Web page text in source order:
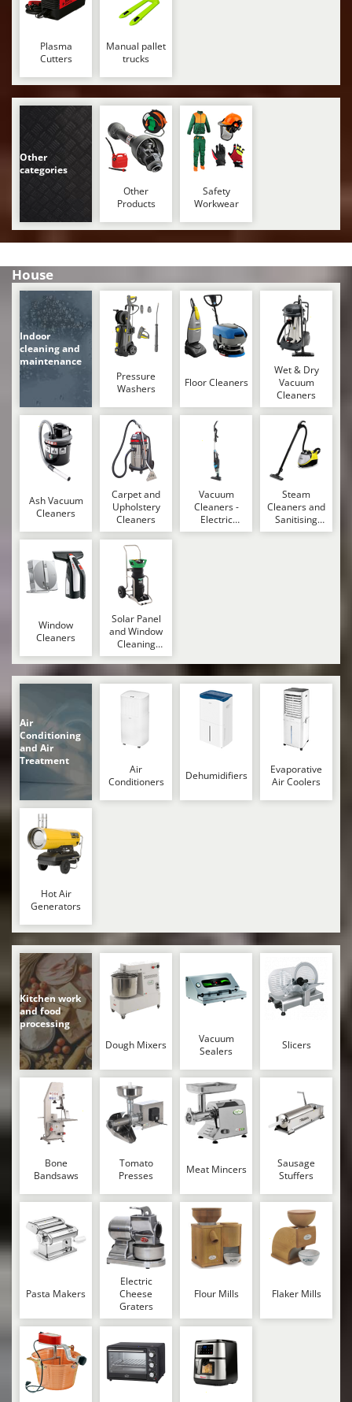
Sunseeker
Tellarini Pompe
Telwin
Tenco
Tineco
Titania
Tornado
Trev - Abrek - TecnoVIR
Trotec
Troy-Bilt
U
Unger
Verdemax
Vesco
W
Waldner
Weber
Weibang
Wiper EcoRobot
Wolf Garten
Wortex
Worx
Y Yard Force
Z
Zephir
ZGrills
Zodiac
Zomax
Plasma
Cutters
Manual pallet
trucks
Other
categories
Other
Products
Safety
Workwear
House
Indoor
cleaning and
maintenance
Pressure
Washers
Floor Cleaners
Wet & Dry
Vacuum
Cleaners
Ash Vacuum
Cleaners
Carpet and
Upholstery
Cleaners
Vacuum
Cleaners -
Electric
Brooms
Steam
Cleaners and
Sanitising
Machines
Window
Cleaners
Solar Panel
and Window
Cleaning
Machines
Air
Conditioning
and Air
Treatment
Air
Conditioners
Dehumidifiers
Evaporative
Air Coolers
Hot Air
Generators
Kitchen work
and food
processing
Dough Mixers
Vacuum
Sealers
Slicers
Bone
Bandsaws
Tomato
Presses
Meat Mincers
Sausage
Stuffers
Pasta Makers
Electric
Cheese
Graters
Flour Mills Flaker Mills